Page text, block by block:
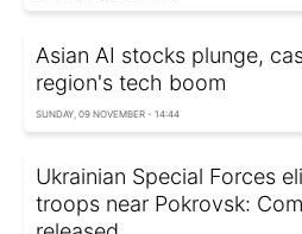
Asian AI stocks plunge,
region's tech boom
SUNDAY, 09 NOVEMBER - 14:44
Ukrainian Special Forces
troops near Pokrovsk: